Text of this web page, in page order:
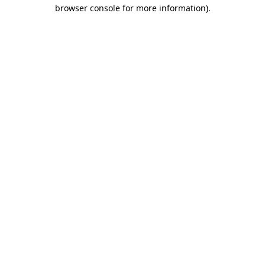
browser console for more information).